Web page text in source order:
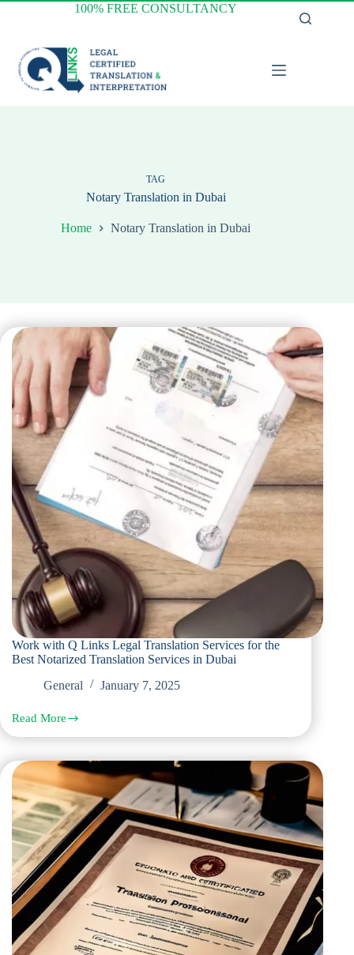
Skip
100% FREE CONSULTANCY
TAG
Notary Translation in Dubai
Home Notary Translation in Dubai
Work with Q Links Legal Translation Services for the
Best Notarized Translation Services in Dubai
General
January 7, 2025
Read More
Work
with
Links
Legal
Translation
Services
for
the
Best
Notarized
Translation
Services
in
Dubai